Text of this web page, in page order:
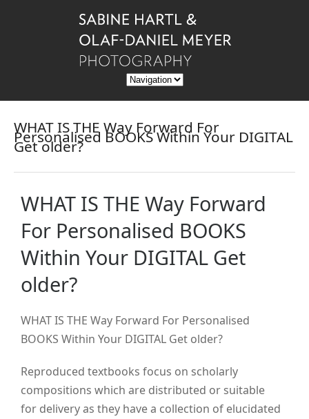
WHAT IS THE Way Forward For
Personalised BOOKS Within Your DIGITAL
Get older?
WHAT IS THE Way Forward
For Personalised BOOKS
Within Your DIGITAL Get
older?
WHAT IS THE Way Forward For Personalised
BOOKS Within Your DIGITAL Get older?
Reproduced textbooks focus on scholarly
compositions which are distributed or suitable
for delivery as they have a collection of elucidated